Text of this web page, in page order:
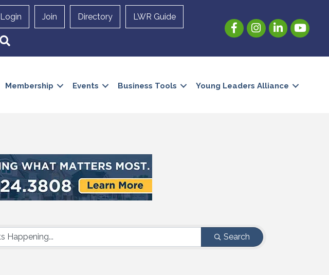
Login Join Directory LWR Guide
FacebookInstagramLinkedInYouTube
Membership Events Business Tools Young Leaders Alliance
Search